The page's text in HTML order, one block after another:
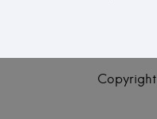
Copyright